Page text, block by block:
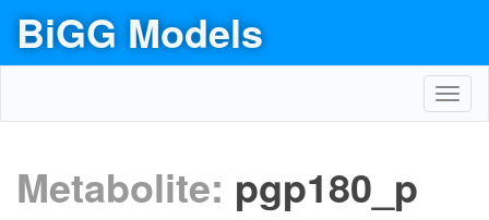
BiGG Models
Metabolite: pgp180_p